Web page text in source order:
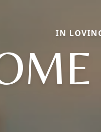
IN